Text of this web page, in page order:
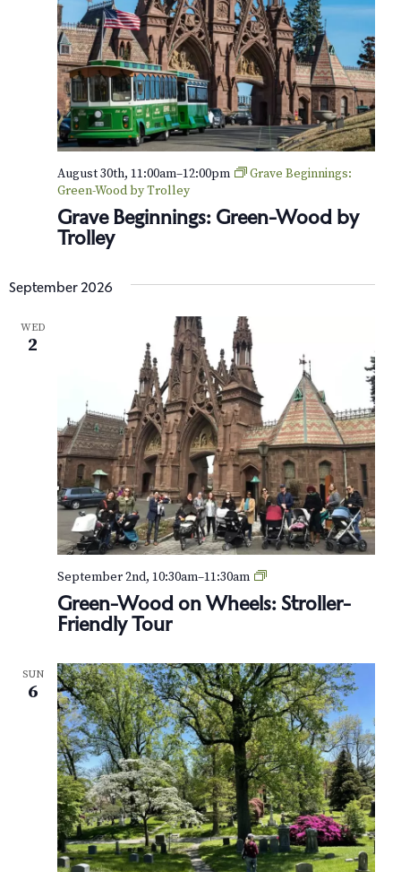
a
y
s
:
O
p
e
n
C
l
s
m
Grave Beginnings: Green-Wood by
Trolley
August 30th, 11:00am–12:00pm
Grave Beginnings:
Green-Wood by Trolley
September 2026
WED
2
Green-Wood on Wheels: Stroller-
Friendly Tour
September 2nd, 10:30am–11:30am
G
e
-
W
o
o
d
o
n
W
h
e
e
l
s
SUN
6